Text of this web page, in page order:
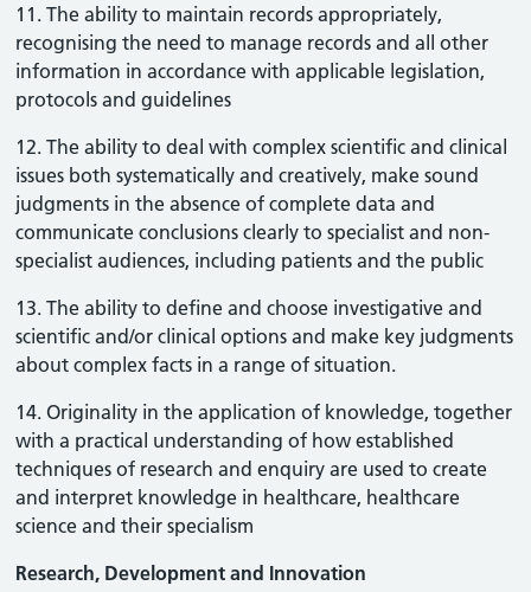
11. The ability to maintain records appropriately,
recognising the need to manage records and all other
information in accordance with applicable legislation,
protocols and guidelines
12. The ability to deal with complex scientific and clinical
issues both systematically and creatively, make sound
judgments in the absence of complete data and
communicate conclusions clearly to specialist and non-
specialist audiences, including patients and the public
13. The ability to define and choose investigative and
scientific and/or clinical options and make key judgments
about complex facts in a range of situation.
14. Originality in the application of knowledge, together
with a practical understanding of how established
techniques of research and enquiry are used to create
and interpret knowledge in healthcare, healthcare
science and their specialism
Research, Development and Innovation